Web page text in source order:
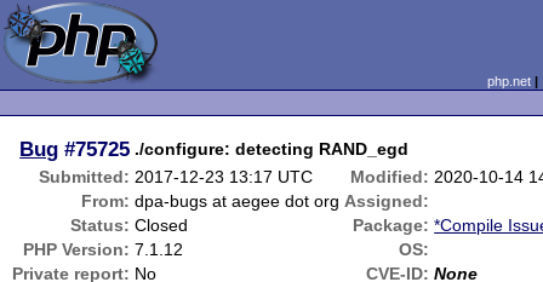
php.net
Bug #75725 ./configure: detecting RAND_egd
Submitted: 2017-12-23 13:17 UTC Modified: 2020-10-14
From: dpa-bugs at aegee dot org Assigned:
Status: Closed Package: *Compile
PHP Version: 7.1.12
OS:
Private report: No CVE-ID: None